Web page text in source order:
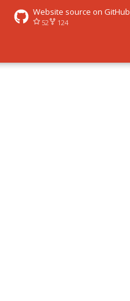
Website source on GitHub
52 124